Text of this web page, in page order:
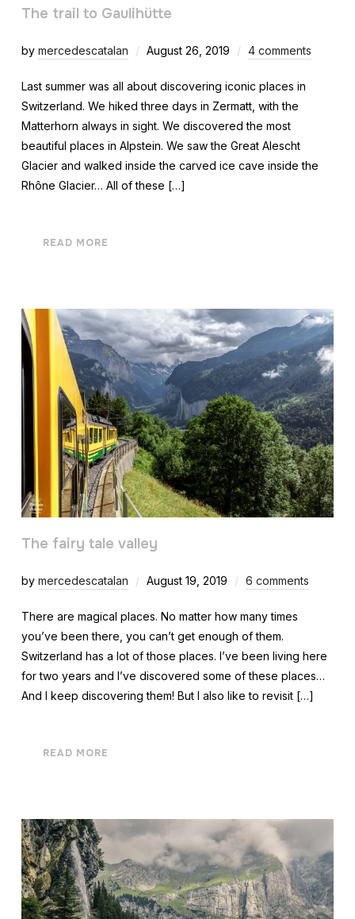
The trail to Gaulihütte
by mercedescatalan August 26, 2019 4 comments
Last summer was all about discovering iconic places in
Switzerland. We hiked three days in Zermatt, with the
Matterhorn always in sight. We discovered the most
beautiful places in Alpstein. We saw the Great Alescht
Glacier and walked inside the carved ice cave inside the
Rhône Glacier… All of these […]
READ MORE
The fairy tale valley
by mercedescatalan August 19, 2019 6 comments
There are magical places. No matter how many times
you’ve been there, you can’t get enough of them.
Switzerland has a lot of those places. I’ve been living here
for two years and I’ve discovered some of these places…
And I keep discovering them! But I also like to revisit […]
READ MORE